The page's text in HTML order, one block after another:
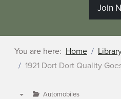
Join
You are here: Home
1921 Dort Dort Quality
Automobiles